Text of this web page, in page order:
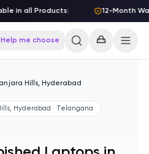
in all Products| 12-Month
Help me choose
Hills, Hyderabad
Hyderabad · Telangana